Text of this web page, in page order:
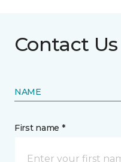
Contact Us
NAME
First name *